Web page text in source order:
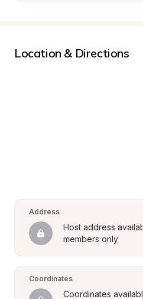
Location & Directions
Address
Host address
members only
Coordinates
Coordinates